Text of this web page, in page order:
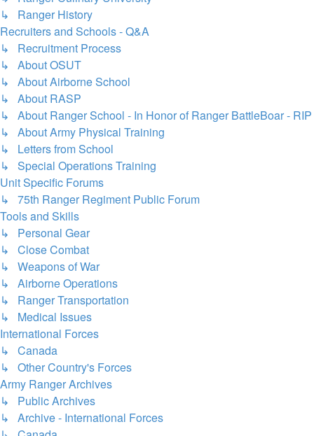
↳ Ranger History
Recruiters and Schools - Q&A
↳ Recruitment Process
↳ About OSUT
↳ About Airborne School
↳ About RASP
↳ About Ranger School - In Honor of Ranger BattleBoar - RIP
↳ About Army Physical Training
↳ Letters from School
↳ Special Operations Training
Unit Specific Forums
↳ 75th Ranger Regiment Public Forum
Tools and Skills
↳ Personal Gear
↳ Close Combat
↳ Weapons of War
↳ Airborne Operations
↳ Ranger Transportation
↳ Medical Issues
International Forces
↳ Canada
↳ Other Country's Forces
Army Ranger Archives
↳ Public Archives
↳ Archive - International Forces